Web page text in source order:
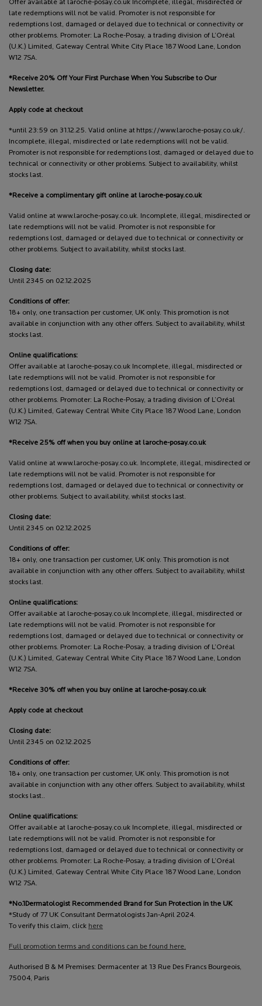
Offer available at laroche-posay.co.uk Incomplete, illegal, misdirected or
late redemptions will not be valid. Promoter is not responsible for
redemptions lost, damaged or delayed due to technical or connectivity or
other problems. Promoter: La Roche-Posay, a trading division of L’Oréal
(U.K.) Limited, Gateway Central White City Place 187 Wood Lane, London
W12 7SA.
*Receive 20% Off Your First Purchase When You Subscribe to Our
Newsletter.
Apply code at checkout
*until 23:59 on 31.12.25. Valid online at https://www.laroche-posay.co.uk/.
Incomplete, illegal, misdirected or late redemptions will not be valid.
Promoter is not responsible for redemptions lost, damaged or delayed due to
technical or connectivity or other problems. Subject to availability, whilst
stocks last.
*Receive a complimentary gift online at laroche-posay.co.uk
Valid online at www.laroche-posay.co.uk. Incomplete, illegal, misdirected or
late redemptions will not be valid. Promoter is not responsible for
redemptions lost, damaged or delayed due to technical or connectivity or
other problems. Subject to availability, whilst stocks last.
Closing date:
Until 2345 on 02.12.2025
Conditions of offer:
18+ only, one transaction per customer, UK only. This promotion is not
available in conjunction with any other offers. Subject to availability, whilst
stocks last.
Online qualifications:
Offer available at laroche-posay.co.uk Incomplete, illegal, misdirected or
late redemptions will not be valid. Promoter is not responsible for
redemptions lost, damaged or delayed due to technical or connectivity or
other problems. Promoter: La Roche-Posay, a trading division of L’Oréal
(U.K.) Limited, Gateway Central White City Place 187 Wood Lane, London
W12 7SA.
*Receive 25% off when you buy online at laroche-posay.co.uk
Valid online at www.laroche-posay.co.uk. Incomplete, illegal, misdirected or
late redemptions will not be valid. Promoter is not responsible for
redemptions lost, damaged or delayed due to technical or connectivity or
other problems. Subject to availability, whilst stocks last.
Closing date:
Until 2345 on 02.12.2025
Conditions of offer:
18+ only, one transaction per customer, UK only. This promotion is not
available in conjunction with any other offers. Subject to availability, whilst
stocks last.
Online qualifications:
Offer available at laroche-posay.co.uk Incomplete, illegal, misdirected or
late redemptions will not be valid. Promoter is not responsible for
redemptions lost, damaged or delayed due to technical or connectivity or
other problems. Promoter: La Roche-Posay, a trading division of L’Oréal
(U.K.) Limited, Gateway Central White City Place 187 Wood Lane, London
W12 7SA.
*Receive 30% off when you buy online at laroche-posay.co.uk
Apply code at checkout
Closing date:
Until 2345 on 02.12.2025
Conditions of offer:
18+ only, one transaction per customer, UK only. This promotion is not
available in conjunction with any other offers. Subject to availability, whilst
stocks last..
Online qualifications:
Offer available at laroche-posay.co.uk Incomplete, illegal, misdirected or
late redemptions will not be valid. Promoter is not responsible for
redemptions lost, damaged or delayed due to technical or connectivity or
other problems. Promoter: La Roche-Posay, a trading division of L’Oréal
(U.K.) Limited, Gateway Central White City Place 187 Wood Lane, London
W12 7SA.
*No.1Dermatologist Recommended Brand for Sun Protection in the UK
*Study of 77 UK Consultant Dermatologists Jan-April 2024.
To verify this claim, click here
Full promotion terms and conditions can be found here.
Authorised B & M Premises: Dermacenter at 13 Rue Des Francs Bourgeois,
75004, Paris